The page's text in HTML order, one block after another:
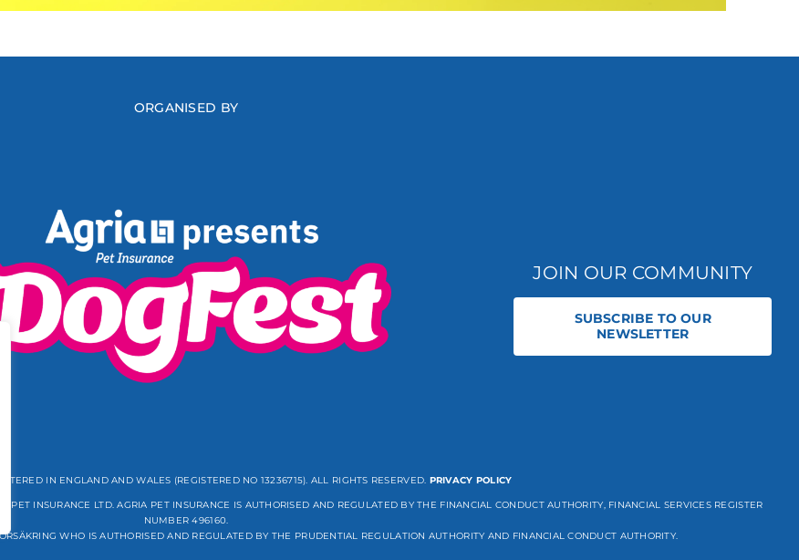
ORGANISED BY
JOIN OUR COMMUNITY
SUBSCRIBE TO OUR
NEWSLETTER
IN ENGLAND AND WALES (REGISTERED NO 13236715). ALL RIGHTS RESERVED. PRIVACY POLICY
PET INSURANCE LTD. AGRIA PET INSURANCE IS AUTHORISED AND REGULATED BY THE FINANCIAL CONDUCT AUTHORITY, FINANCIAL SERVICES REGISTER
NUMBER 496160.
WHO IS AUTHORISED AND REGULATED BY THE PRUDENTIAL REGULATION AUTHORITY AND FINANCIAL CONDUCT AUTHORITY.